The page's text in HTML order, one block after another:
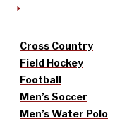
Cross Country
Field Hockey
Football
Men’s Soccer
Men’s Water Polo